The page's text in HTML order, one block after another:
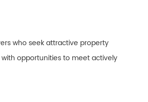
who seek attractive property
opportunities to meet actively